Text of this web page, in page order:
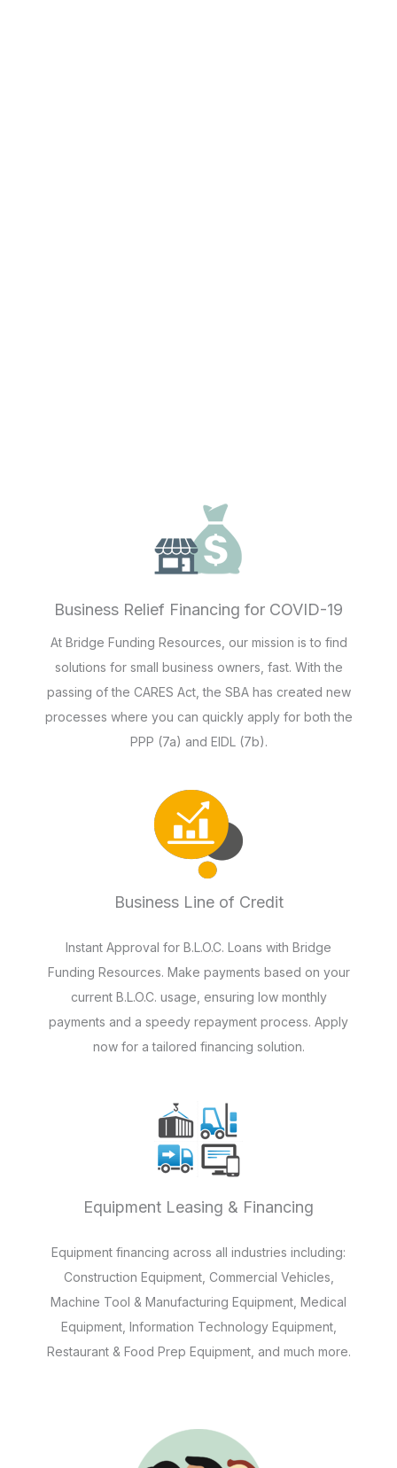
Business Relief Financing for COVID-19
At Bridge Funding Resources, our mission is to find
solutions for small business owners, fast. With the
passing of the CARES Act, the SBA has created new
processes where you can quickly apply for both the
PPP (7a) and EIDL (7b).
Business Line of Credit
Instant Approval for B.L.O.C. Loans with Bridge
Funding Resources. Make payments based on your
current B.L.O.C. usage, ensuring low monthly
payments and a speedy repayment process. Apply
now for a tailored financing solution.
Equipment Leasing & Financing
Equipment financing across all industries including:
Construction Equipment, Commercial Vehicles,
Machine Tool & Manufacturing Equipment, Medical
Equipment, Information Technology Equipment,
Restaurant & Food Prep Equipment, and much more.